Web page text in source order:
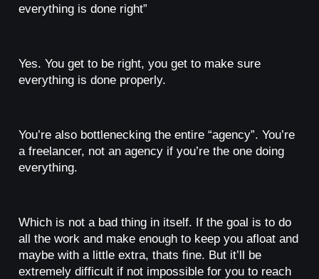
everything is done right”
Yes. You get to be right, you get to make sure
everything is done properly.
You’re also bottlenecking the entire “agency”. You’re
a freelancer, not an agency if you’re the one doing
everything.
Which is not a bad thing in itself. If the goal is to do
all the work and make enough to keep you afloat and
maybe with a little extra, thats fine. But it’ll be
extremely difficult if not impossible for you to reach